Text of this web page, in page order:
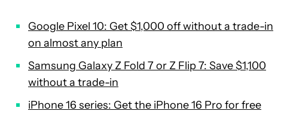
Google Pixel 10: Get $1,000 off without a trade-in
on almost any plan
Samsung Galaxy Z Fold 7 or Z Flip 7: Save $1,100
without a trade-in
iPhone 16 series: Get the iPhone 16 Pro for free